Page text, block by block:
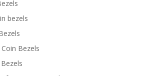
bezels
Bezels